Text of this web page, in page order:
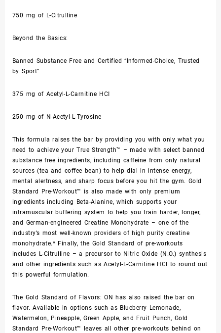
750 mg of L-Citrulline
Beyond the Basics:
Banned Substance Free and Certified “Informed-Choice, Trusted
by Sport”
375 mg of Acetyl-L-Carnitine HCI
250 mg of N-Acetyl-L-Tyrosine
This formula raises the bar by providing you with only what you
need to achieve your True Strength™ – made with select banned
substance free ingredients, including caffeine from only natural
sources (tea and coffee bean) to help dial in intense energy,
mental alertness, and sharp focus before you hit the gym. Gold
Standard Pre-Workout™ is also made with only premium
ingredients including Beta-Alanine, which supports your
intramuscular buffering system to help you train harder, longer,
and German-engineered Creatine Monohydrate – one of the
industry’s most well-known providers of high purity creatine
monohydrate.* Finally, the Gold Standard of pre-workouts
includes L-Citrulline – a precursor to Nitric Oxide (N.O.) synthesis
and other ingredients such as Acetyl-L-Carnitine HCI to round out
this powerful formulation.
The Gold Standard of Flavors: ON has also raised the bar on
flavor. Available in options such as Blueberry Lemonade,
Watermelon, Pineapple, Green Apple, and Fruit Punch, Gold
Standard Pre-Workout™ leaves all other pre-workouts behind on